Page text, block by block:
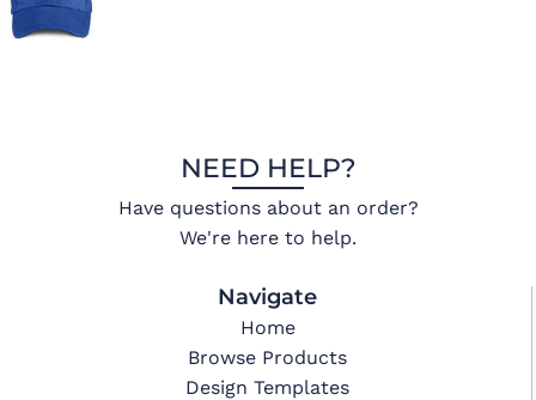
NEED HELP?
Have questions about an order?
We're here to help.
Navigate
Home
Browse Products
Design Templates